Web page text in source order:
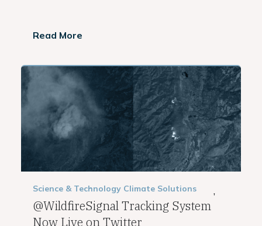
Read More
Science & Technology ,
Climate Solutions
@WildfireSignal Tracking System
Now Live on Twitter